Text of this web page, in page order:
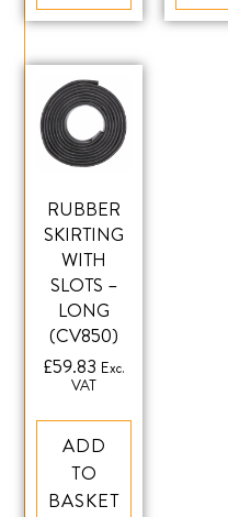
RUBBER
SKIRTING
WITH
SLOTS –
LONG
(CV850)
£59.83 Exc.
VAT
ADD
TO
BASKET